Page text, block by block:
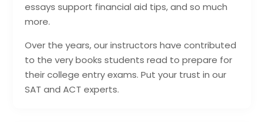
essays support financial aid tips, and so much
more.
Over the years, our instructors have contributed
to the very books students read to prepare for
their college entry exams. Put your trust in our
SAT and ACT experts.